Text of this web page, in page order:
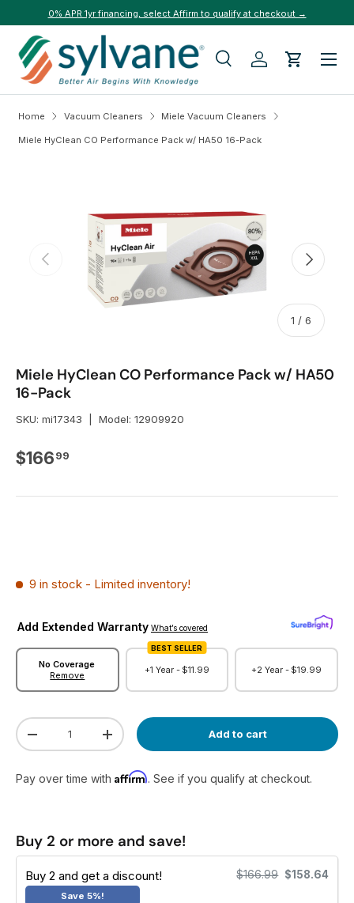
Skip to content
0% APR 1yr financing, select Affirm to qualify at checkout →
Search
SearchLog inCart
Menu
Home Vacuum Cleaners Miele Vacuum Cleaners
Miele HyClean CO Performance Pack w/ HA50 16-Pack
Previous
1 / of
6
Next
Miele HyClean CO Performance Pack w/ HA50
16-Pack
SKU: mi17343 Model: 12909920
Regular price
$166 99
9 in stock - Limited inventory!
Add Extended Warranty What’s covered
No Coverage
Remove
BEST SELLER
+1 Year - $11.99 +2 Year - $19.99
Qty
Decrease quantityIncrease quantity Add to cart
Pay over time with Affirm. See if you qualify at checkout.
Buy 2 or more and save!
Buy 2 and get a discount! $166.99 $158.64
Save 5%!